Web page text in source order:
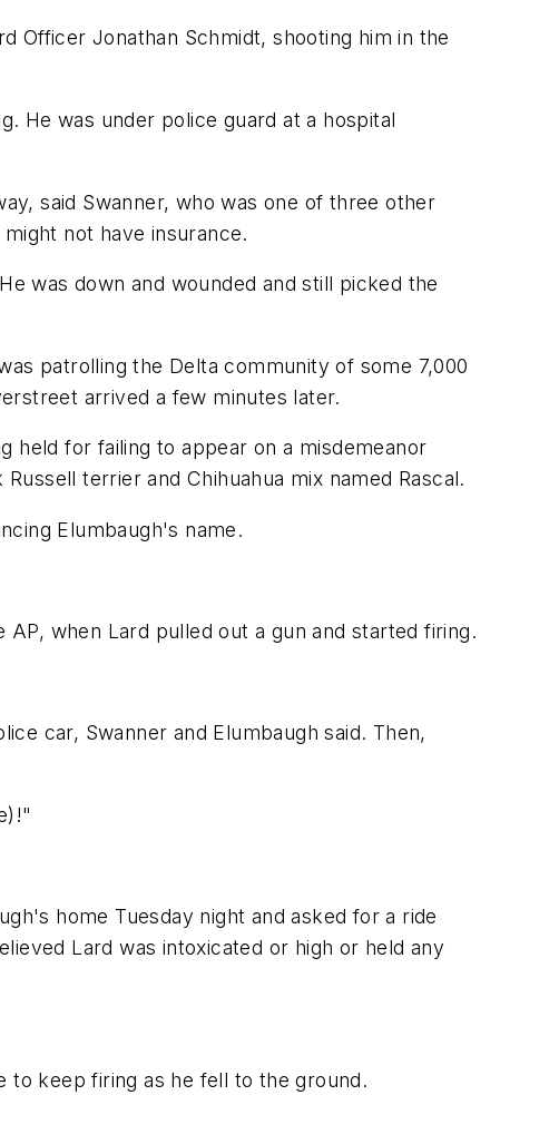
Officer Jonathan Schmidt, shooting him in the
He was under police guard at a hospital
said Swanner, who was one of three other
not have insurance.
was down and wounded and still picked the
patrolling the Delta community of some 7,000
arrived a few minutes later.
held for failing to appear on a misdemeanor
terrier and Chihuahua mix named Rascal.
Elumbaugh's name.
when Lard pulled out a gun and started firing.
car, Swanner and Elumbaugh said. Then,
home Tuesday night and asked for a ride
Lard was intoxicated or high or held any
to keep firing as he fell to the ground.